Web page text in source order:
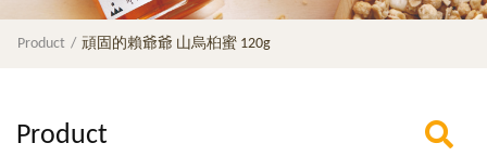
Product 頑固的賴爺爺 山烏桕蜜 120g
Product